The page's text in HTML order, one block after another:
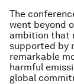
The
went beyond
ambition that
supported by
remarkable
harmful
global